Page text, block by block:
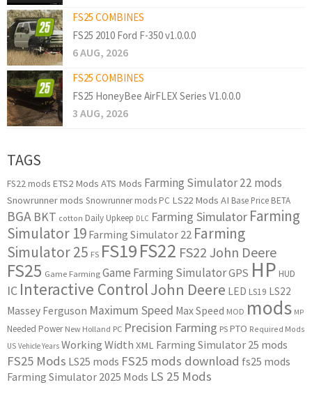
FS25 COMBINES
FS25 2010 Ford F-350 v1.0.0.0
6 AUG, 2026
FS25 COMBINES
FS25 HoneyBee AirFLEX Series V1.0.0.0
3 AUG, 2026
TAGS
FS22 mods ETS2 Mods ATS Mods Farming Simulator 22 mods
Snowrunner mods Snowrunner mods PC LS22 Mods AI Base Price BETA
BGA BKT cotton Daily Upkeep DLC Farming Simulator Farming
Simulator 19 Farming Simulator 22 Farming
Simulator 25 FS FS19FS22 FS22 John Deere
FS25 Game Farming Game Farming SimulatorGPS HP HUD
IC Interactive ControlJohn Deere LED LS19 LS22
Massey Ferguson Maximum Speed Max Speed MOD mods MP
Needed Power New Holland PC Precision Farming PS PTO Required Mods
US Vehicle Years Working Width XML Farming Simulator 25 mods
FS25 Mods LS25 mods FS25 mods download fs25 mods
Farming Simulator 2025 Mods LS 25 Mods